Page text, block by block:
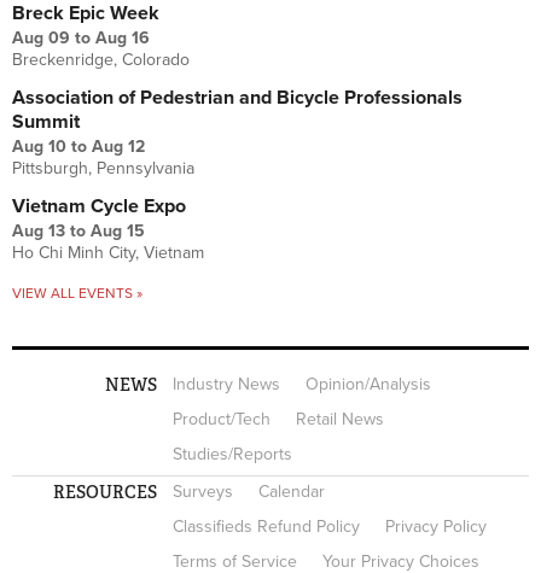
Breck Epic Week
Aug 09 to Aug 16
Breckenridge, Colorado
Association of Pedestrian and Bicycle Professionals
Summit
Aug 10 to Aug 12
Pittsburgh, Pennsylvania
Vietnam Cycle Expo
Aug 13 to Aug 15
Ho Chi Minh City, Vietnam
VIEW ALL EVENTS »
NEWS Industry News
Opinion/Analysis
Product/Tech
Retail News
Studies/Reports
RESOURCES Surveys
Calendar
Classifieds Refund Policy
Privacy Policy
Terms of Service
Your Privacy Choices